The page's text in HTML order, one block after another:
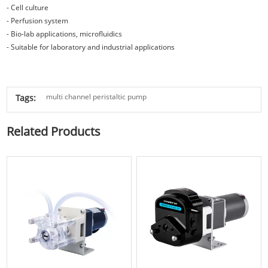
- Cell culture
- Perfusion system
- Bio-lab applications, microfluidics
- Suitable for laboratory and industrial applications
Tags: multi channel peristaltic pump
Related Products